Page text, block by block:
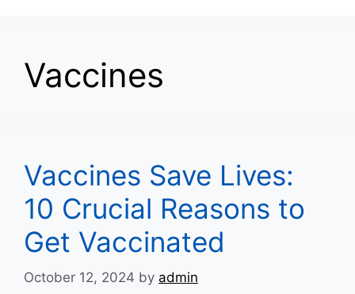
Vaccines
Vaccines Save Lives:
10 Crucial Reasons to
Get Vaccinated
October 12, 2024 by admin